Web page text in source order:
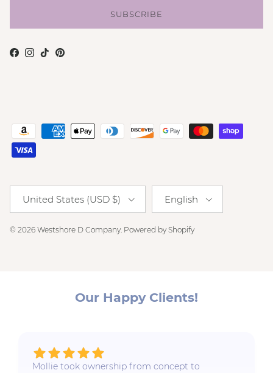
SUBSCRIBE
Facebook
Instagram
TikTokPinterest
United States (USD $) English
© 2026 Westshore D Company. Powered by Shopify
Our Happy Clients!
Mollie took ownership from concept to